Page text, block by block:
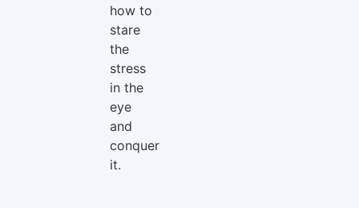
how to
stare
the
stress
in the
eye
and
conquer
it.